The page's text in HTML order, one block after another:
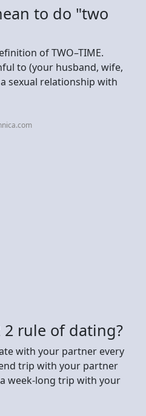
to do "two
of TWO–TIME.
to (your husband, wife,
sexual relationship with
2 rule of dating?
with your partner every
trip with your partner
week-long trip with your